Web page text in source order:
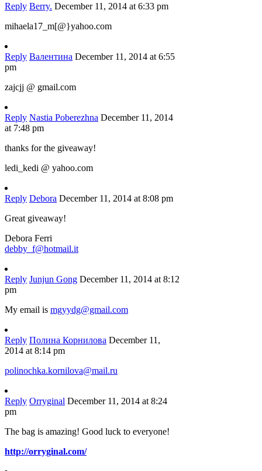
Reply Berry. December 11, 2014 at 6:33 pm
mihaela17_m[@}yahoo.com
Reply Валентина December 11, 2014 at 6:55
pm
zajcjj @ gmail.com
Reply Nastia Poberezhna December 11, 2014
at 7:48 pm
thanks for the giveaway!
ledi_kedi @ yahoo.com
Reply Debora December 11, 2014 at 8:08 pm
Great giveaway!
Debora Ferri
debby_f@hotmail.it
Reply Junjun Gong December 11, 2014 at 8:12
pm
My email is mgyydg@gmail.com
Reply Полина Корнилова December 11,
2014 at 8:14 pm
polinochka.kornilova@mail.ru
Reply Orryginal December 11, 2014 at 8:24
pm
The bag is amazing! Good luck to everyone!
http://orryginal.com/